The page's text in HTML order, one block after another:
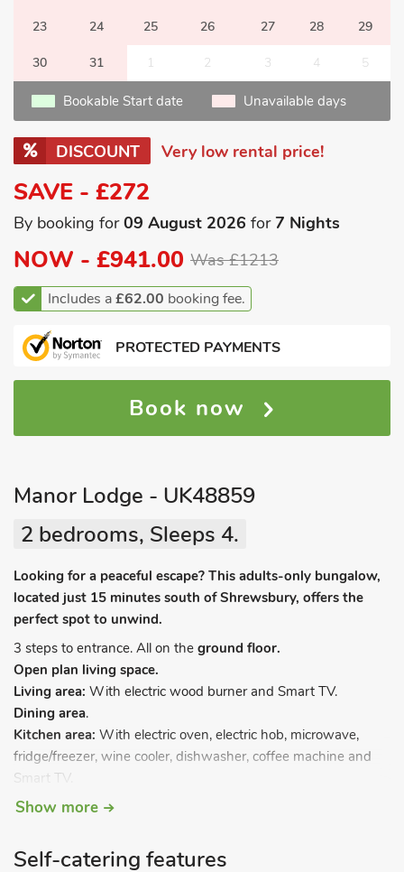
23 24 25 26 27 28 29
30 31 1 2 3 4 5
Bookable Start date Unavailable days
DISCOUNT Very low rental price!
SAVE - £272
By booking for09 August 2026 for7 Nights
NOW - £941.00 Was £1213
Includes a£62.00 booking fee.
PROTECTED PAYMENTS
Book now
Manor Lodge - UK48859
2 bedrooms, Sleeps 4.
Looking for a peaceful escape? This adults-only bungalow,
located just 15 minutes south of Shrewsbury, offers the
perfect spot to unwind.
3 steps to entrance. All on the ground floor.
Open plan living space.
Living area: With electric wood burner and Smart TV.
Dining area.
Kitchen area: With electric oven, electric hob, microwave,
fridge/freezer, wine cooler, dishwasher, coffee machine and
Smart TV.
Utility room:With tumble dryer and washing machine.
Bedroom 2:With double bed and Smart TV.
Show more
Self-catering features